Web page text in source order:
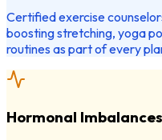
Certified exercise
boosting stretching, yoga
routines as part of every
Hormonal Imbalances